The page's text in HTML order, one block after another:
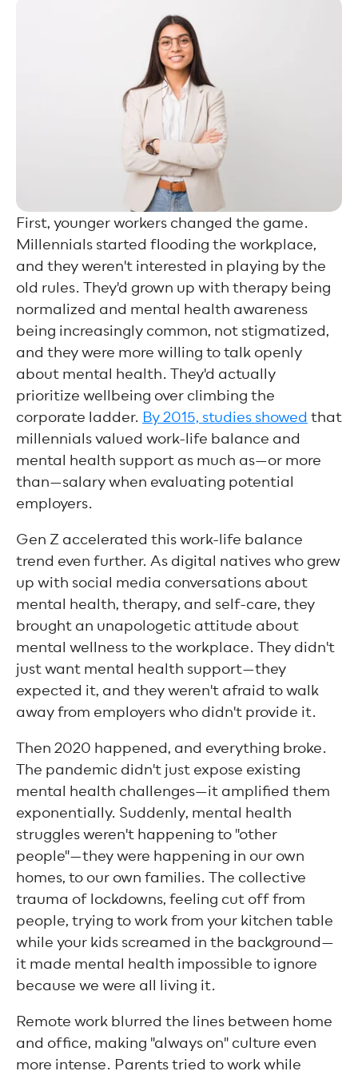
First, younger workers changed the game.
Millennials started flooding the workplace,
and they weren't interested in playing by the
old rules. They'd grown up with therapy being
normalized and mental health awareness
being increasingly common, not stigmatized,
and they were more willing to talk openly
about mental health. They'd actually
prioritize wellbeing over climbing the
corporate ladder. By 2015, studies showed that
millennials valued work-life balance and
mental health support as much as—or more
than—salary when evaluating potential
employers.
Gen Z accelerated this work-life balance
trend even further. As digital natives who grew
up with social media conversations about
mental health, therapy, and self-care, they
brought an unapologetic attitude about
mental wellness to the workplace. They didn't
just want mental health support—they
expected it, and they weren't afraid to walk
away from employers who didn't provide it.
Then 2020 happened, and everything broke.
The pandemic didn't just expose existing
mental health challenges—it amplified them
exponentially. Suddenly, mental health
struggles weren't happening to "other
people"—they were happening in our own
homes, to our own families. The collective
trauma of lockdowns, feeling cut off from
people, trying to work from your kitchen table
while your kids screamed in the background—
it made mental health impossible to ignore
because we were all living it.
Remote work blurred the lines between home
and office, making "always on" culture even
more intense. Parents tried to work while